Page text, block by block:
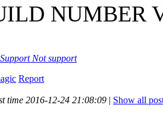
NUMBER
Support Not support
Report
time 2016-12-24 21:08:09 | Show all